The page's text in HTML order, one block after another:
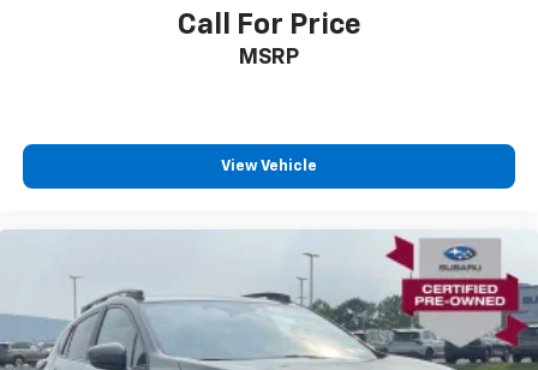
Call For Price
MSRP
View Vehicle